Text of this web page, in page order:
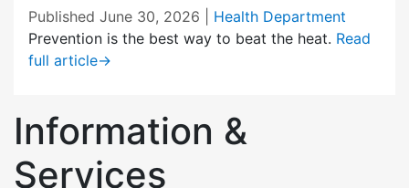
Published June 30, 2026
Health Department
Prevention is the best way to beat the heat. Read
full article→
Information &
Services